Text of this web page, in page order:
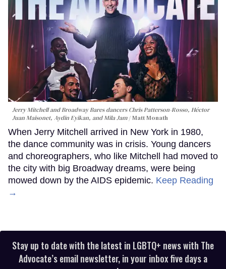
Jerry Mitchell and Broadway Bares dancers Chris Patterson-Rosso, Héctor
Juan Maisonet, Aydin Eyikan, and Mila Jam
Matt Monath
When Jerry Mitchell arrived in New York in 1980,
the dance community was in crisis. Young dancers
and choreographers, who like Mitchell had moved to
the city with big Broadway dreams, were being
mowed down by the AIDS epidemic. Keep Reading
→
Stay up to date with the latest in LGBTQ+ news with The
Advocate’s email newsletter, in your inbox five days a